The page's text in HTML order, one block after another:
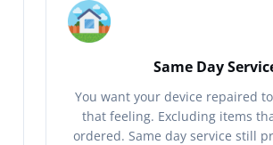
Same Day
You want your device repaired
that feeling. Excluding items
ordered. Same day service still